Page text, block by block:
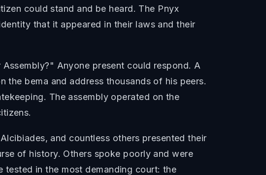
could stand and be heard. The Pnyx
that it appeared in their laws and their
Anyone present could respond. A
the bema and address thousands of his peers.
The assembly operated on the
and countless others presented their
of history. Others spoke poorly and were
tested in the most demanding court: the